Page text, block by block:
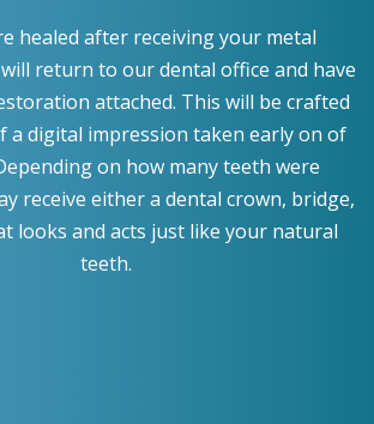
healed after receiving your metal
return to our dental office and have
attached. This will be crafted
a digital impression taken early on of
on how many teeth were
receive either a dental crown, bridge,
looks and acts just like your natural
teeth.